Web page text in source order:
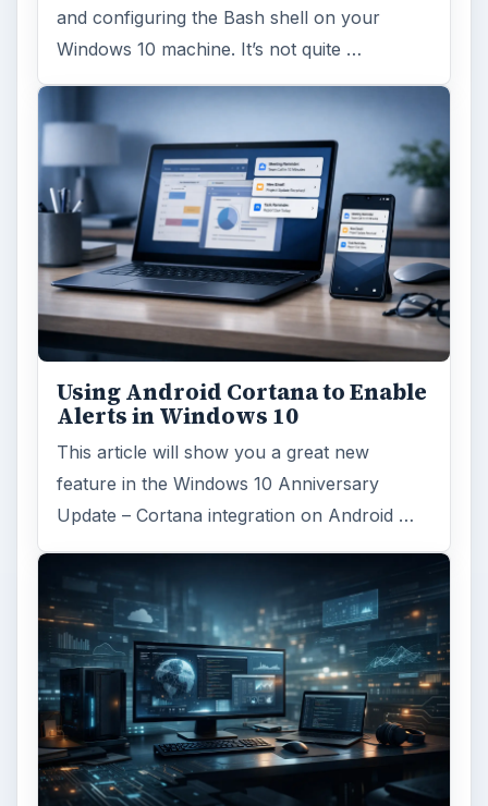
and configuring the Bash shell on your
Windows 10 machine. It’s not quite …
Using Android Cortana to Enable
Alerts in Windows 10
This article will show you a great new
feature in the Windows 10 Anniversary
Update – Cortana integration on Android …